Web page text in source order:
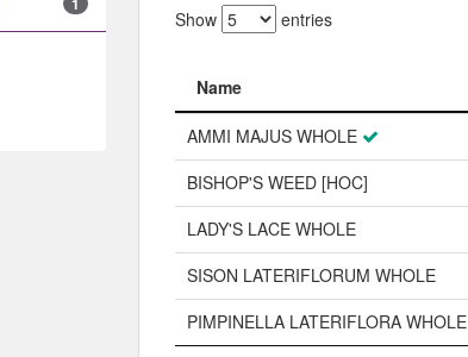
Show entries
Name
Name
AMMI MAJUS WHOLE
BISHOP'S WEED [HOC]
LADY'S LACE WHOLE
SISON LATERIFLORUM WHOLE
PIMPINELLA LATERIFLORA WHOLE